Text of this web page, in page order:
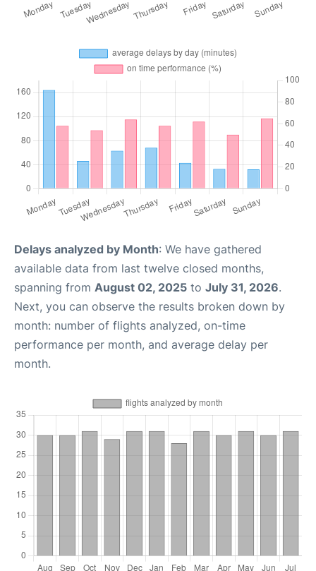
Delays analyzed by Month: We have gathered
available data from last twelve closed months,
spanning from August 02, 2025 to July 31, 2026.
Next, you can observe the results broken down by
month: number of flights analyzed, on-time
performance per month, and average delay per
month.